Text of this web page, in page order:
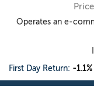
Operates an e-
First Day Return: -1.1%